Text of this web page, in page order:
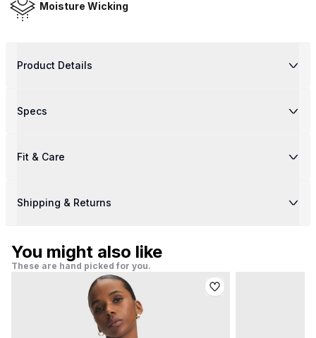
Moisture Wicking
Product Details
Specs
Fit & Care
Shipping & Returns
You might also like
These are hand picked for you.